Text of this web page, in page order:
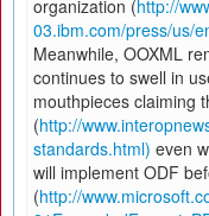
organization (http://
03.ibm.com/press/us/
Meanwhile, OOXML
continues to swell in
mouthpieces claiming
(http://
standards.html) even
will implement ODF
(http://